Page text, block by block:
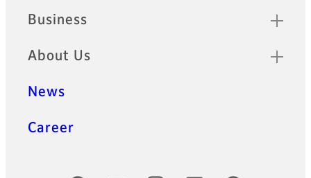
Business
About Us
News
Career